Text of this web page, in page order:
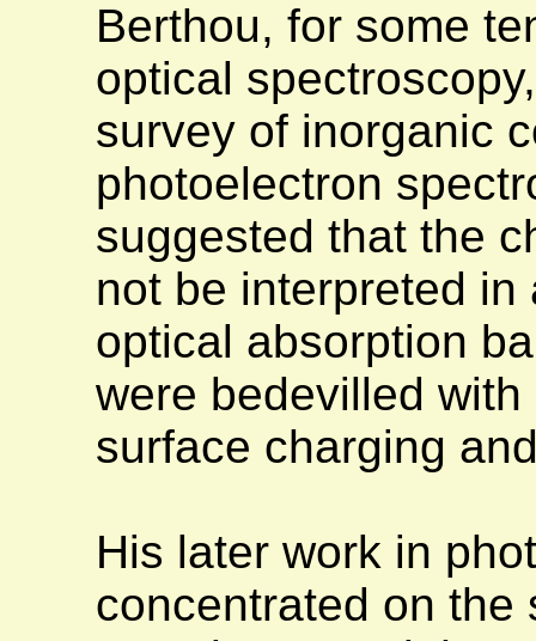
Berthou, for some
optical
survey of inorganic
photoelectron
suggested that the
not be interpreted
optical absorption
were bedevilled
surface charging
His later work in
concentrated on the